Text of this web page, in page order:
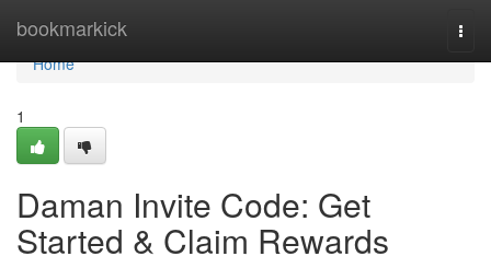
bookmarkick
Home
Home
1
Daman Invite Code: Get
Started & Claim Rewards